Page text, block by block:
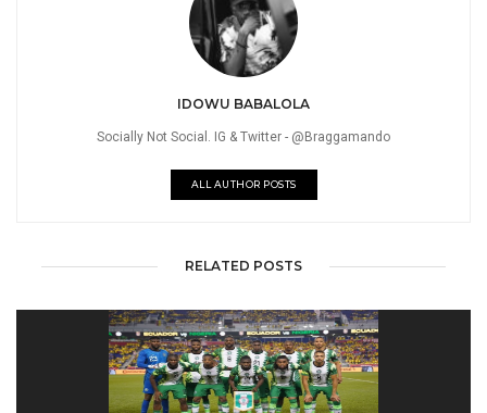
IDOWU BABALOLA
Socially Not Social. IG & Twitter - @Braggamando
ALL AUTHOR POSTS
RELATED POSTS